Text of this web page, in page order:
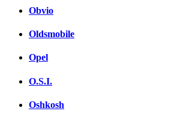
Obvio
Oldsmobile
Opel
O.S.I.
Oshkosh